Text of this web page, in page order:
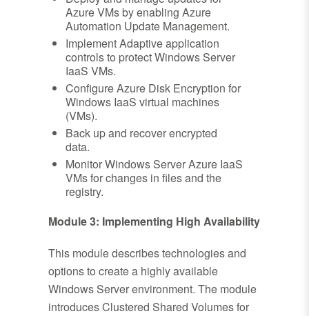
Azure VMs by enabling Azure
Automation Update Management.
Implement Adaptive application
controls to protect Windows Server
IaaS VMs.
Configure Azure Disk Encryption for
Windows IaaS virtual machines
(VMs).
Back up and recover encrypted
data.
Monitor Windows Server Azure IaaS
VMs for changes in files and the
registry.
Module 3: Implementing High Availability
This module describes technologies and
options to create a highly available
Windows Server environment. The module
introduces Clustered Shared Volumes for